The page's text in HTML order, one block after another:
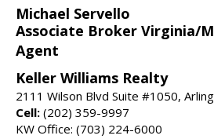
Michael Servello
Associate Broker Virginia/
Agent
Keller Williams Realty
2111 Wilson Blvd Suite #1050,
Cell: (202) 359-9997
KW Office: (703) 224-6000